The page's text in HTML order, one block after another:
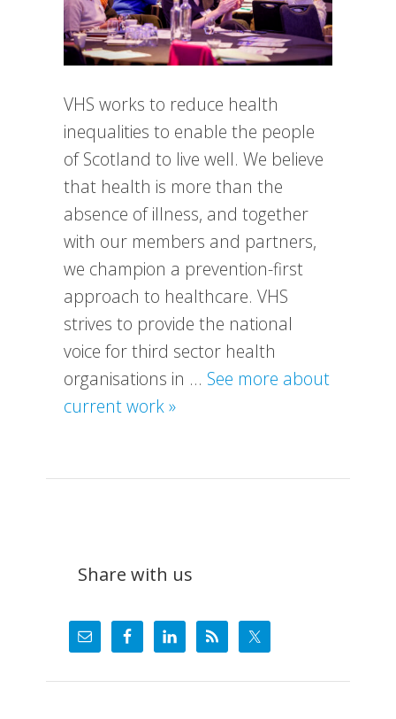
VHS works to reduce health
inequalities to enable the people
of Scotland to live well. We believe
that health is more than the
absence of illness, and together
with our members and partners,
we champion a prevention-first
approach to healthcare. VHS
strives to provide the national
voice for third sector health
organisations in … See more about
current work »about
Share with us